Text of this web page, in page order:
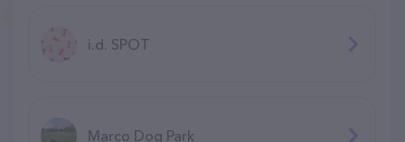
i.d. SPOT
Marco Dog Park